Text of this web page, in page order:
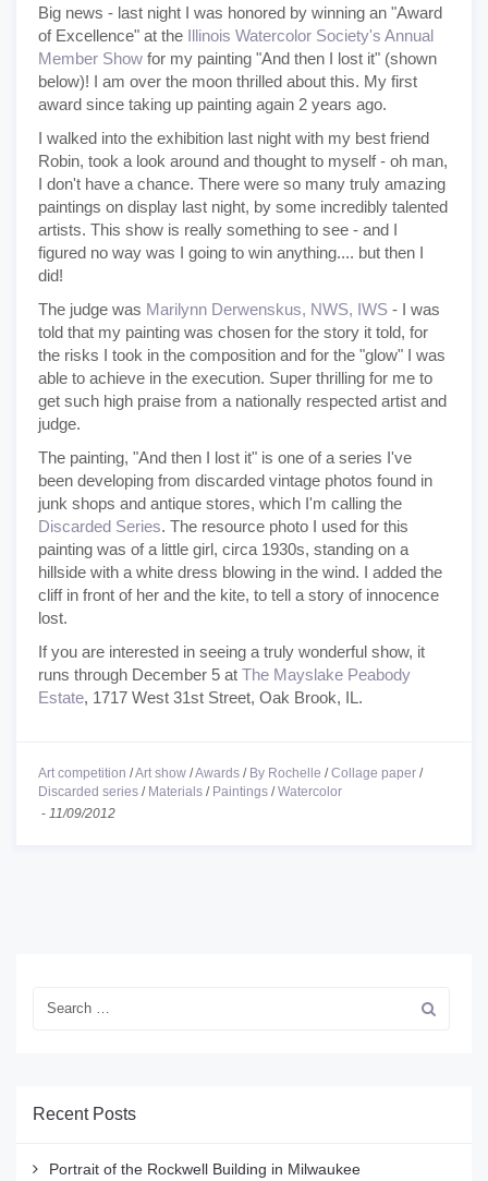
Big news - last night I was honored by winning an "Award
of Excellence" at the Illinois Watercolor Society's Annual
Member Show for my painting "And then I lost it" (shown
below)! I am over the moon thrilled about this. My first
award since taking up painting again 2 years ago.
I walked into the exhibition last night with my best friend
Robin, took a look around and thought to myself - oh man,
I don't have a chance. There were so many truly amazing
paintings on display last night, by some incredibly talented
artists. This show is really something to see - and I
figured no way was I going to win anything.... but then I
did!
The judge was Marilynn Derwenskus, NWS, IWS - I was
told that my painting was chosen for the story it told, for
the risks I took in the composition and for the "glow" I was
able to achieve in the execution. Super thrilling for me to
get such high praise from a nationally respected artist and
judge.
The painting, "And then I lost it" is one of a series I've
been developing from discarded vintage photos found in
junk shops and antique stores, which I'm calling the
Discarded Series. The resource photo I used for this
painting was of a little girl, circa 1930s, standing on a
hillside with a white dress blowing in the wind. I added the
cliff in front of her and the kite, to tell a story of innocence
lost.
If you are interested in seeing a truly wonderful show, it
runs through December 5 at The Mayslake Peabody
Estate, 1717 West 31st Street, Oak Brook, IL.
Art competition /Art show /Awards / By Rochelle /Collage paper /
Discarded series / Materials / Paintings /Watercolor
- 11/09/2012
Recent Posts
Portrait of the Rockwell Building in Milwaukee